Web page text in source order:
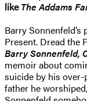
likeThe Addams
Barry Sonnenfeld’s
Present. Dread the
Barry Sonnenfeld,
memoir about
suicide by his
father he